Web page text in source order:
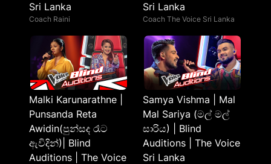
Sri Lanka
Coach Raini
Sri Lanka
Coach The Voice Sri Lanka
Malki Karunarathne |
Punsanda Reta
Awidin(පුන්සද රෑට
ඇවිදින්)| Blind
Auditions | The Voice
Samya Vishma | Mal
Mal Sariya (මල් මල්
සාරිය) | Blind
Auditions | The Voice
Sri Lanka